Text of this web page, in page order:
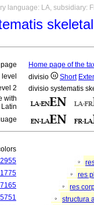
language: LA, subsidiary:
Home page of the
divisio Short
2
divisio systematis
with
Latin
res
res
structura